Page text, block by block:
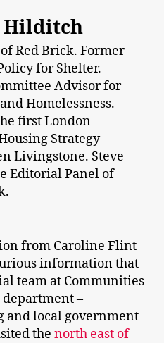
Hilditch
Red Brick. Former
for Shelter.
Advisor for
Homelessness.
first London
Strategy
Livingstone. Steve
Editorial Panel of
from Caroline Flint
information that
team at Communities
–
and local government
the north east of